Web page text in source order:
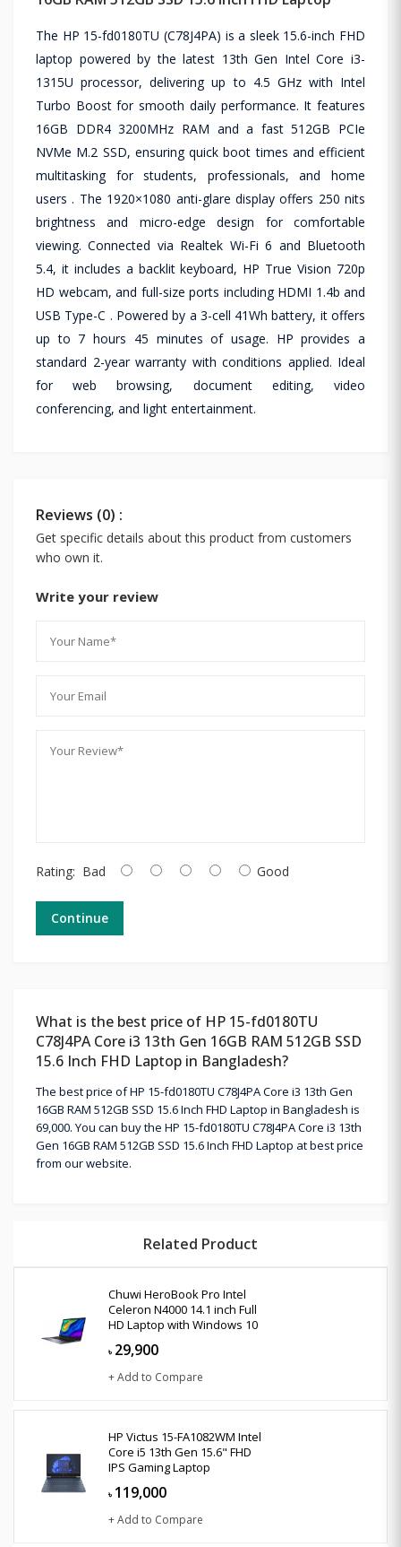
The HP 15-fd0180TU (C78J4PA) is a sleek 15.6-inch FHD
laptop powered by the latest 13th Gen Intel Core i3-
1315U processor, delivering up to 4.5 GHz with Intel
Turbo Boost for smooth daily performance. It features
16GB DDR4 3200MHz RAM and a fast 512GB PCIe
NVMe M.2 SSD, ensuring quick boot times and efficient
multitasking for students, professionals, and home
users . The 1920×1080 anti-glare display offers 250 nits
brightness and micro-edge design for comfortable
viewing. Connected via Realtek Wi-Fi 6 and Bluetooth
5.4, it includes a backlit keyboard, HP True Vision 720p
HD webcam, and full-size ports including HDMI 1.4b and
USB Type-C . Powered by a 3-cell 41Wh battery, it offers
up to 7 hours 45 minutes of usage. HP provides a
standard 2-year warranty with conditions applied. Ideal
for web browsing, document editing, video
conferencing, and light entertainment.
Reviews (0) :
Get specific details about this product from customers
who own it.
Write your review
Rating: Bad Good
Continue
What is the best price of HP 15-fd0180TU
C78J4PA Core i3 13th Gen 16GB RAM 512GB SSD
15.6 Inch FHD Laptop in Bangladesh?
The best price of HP 15-fd0180TU C78J4PA Core i3 13th Gen
16GB RAM 512GB SSD 15.6 Inch FHD Laptop in Bangladesh is
69,000. You can buy the HP 15-fd0180TU C78J4PA Core i3 13th
Gen 16GB RAM 512GB SSD 15.6 Inch FHD Laptop at best price
from our website.
Related Product
Chuwi HeroBook Pro Intel
Celeron N4000 14.1 inch Full
HD Laptop with Windows 10
৳ 29,900
+ Add to Compare
HP Victus 15-FA1082WM Intel
Core i5 13th Gen 15.6" FHD
IPS Gaming Laptop
৳ 119,000
+ Add to Compare